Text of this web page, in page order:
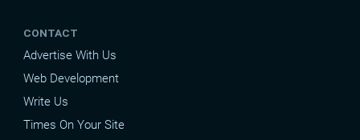
CONTACT
Advertise With Us
Web Development
Write Us
Times On Your Site